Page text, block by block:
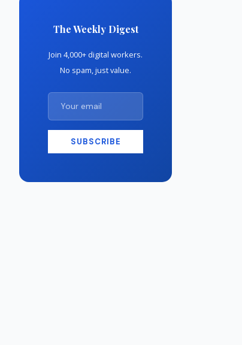
The Weekly Digest
Join 4,000+ digital workers.
No spam, just value.
SUBSCRIBE